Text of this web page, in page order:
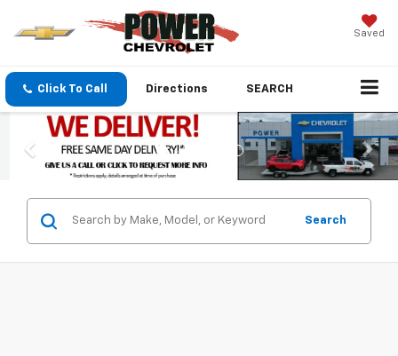
Saved
Click To Call Directions SEARCH
Search